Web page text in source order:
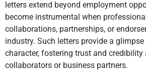
letters extend beyond employment
become instrumental when
collaborations, partnerships, or
industry. Such letters provide a
character, fostering trust and credibility
collaborators or business partners.